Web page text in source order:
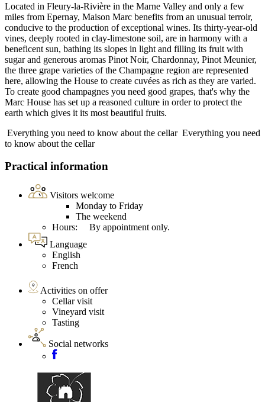
Located in Fleury-la-Rivière in the Marne Valley and only a few
miles from Epernay, Maison Marc benefits from an unusual terroir,
conducive to the production of exceptional wines. Its thirty-year-old
vines, deeply rooted in clay-limestone soil, are in harmony with a
beneficent sun, bathing its slopes in light and filling its fruit with
sugar and generous aromas Pinot Noir, Chardonnay, Pinot Meunier,
the three grape varieties of the Champagne region are represented
here, allowing the House to create cuvées as rich as they are varied.
To create good champagnes you need good grapes, that's why the
Marc House has set up a reasoned culture in order to protect the
earth which gives it its most beautiful fruits.
Everything you need to know about the cellar Everything you need
to know about the cellar
Practical information
Visitors welcome
Monday to Friday
The weekend
Hours: By appointment only.
Language
English
French
Activities on offer
Cellar visit
Vineyard visit
Tasting
Social networks